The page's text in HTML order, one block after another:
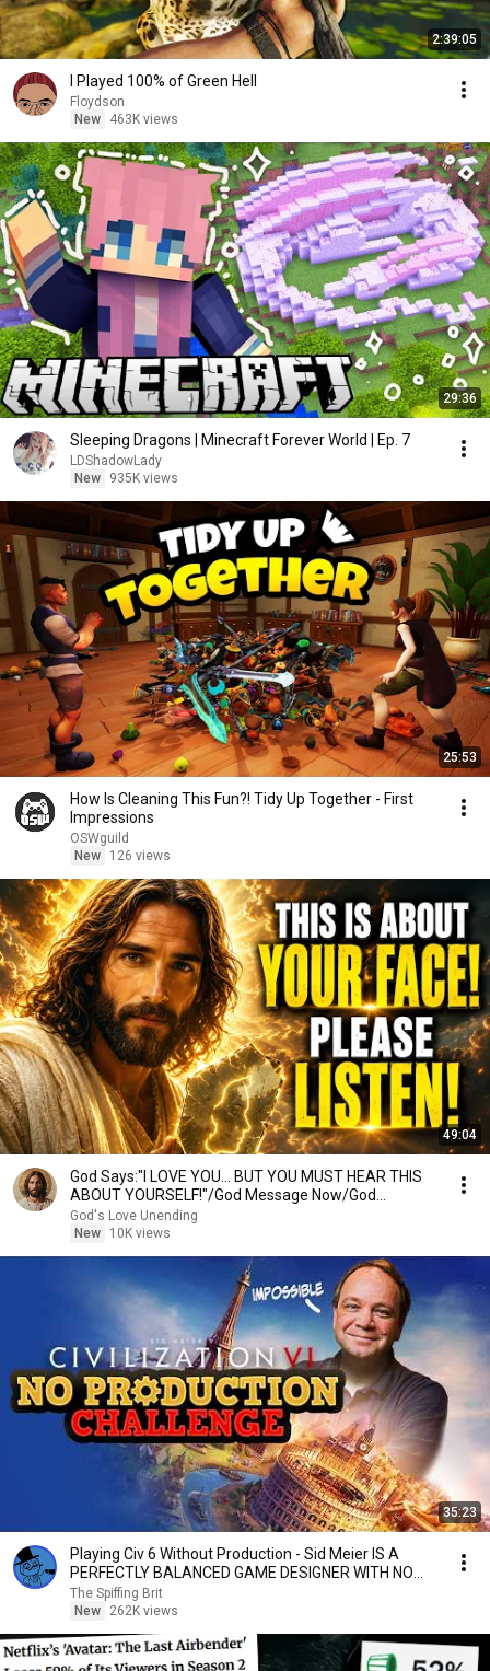
2:39:05
I Played 100% of Green Hell
Floydson
New
463K views
29:36
Sleeping Dragons | Minecraft Forever World | Ep. 7
LDShadowLady
New
935K views
25:53
How Is Cleaning This Fun?! Tidy Up Together - First
Impressions
OSWguild
New
126 views
49:04
God Says:"I LOVE YOU... BUT YOU MUST HEAR THIS
ABOUT YOURSELF!"/God Message Now/God
Message
God's Love Unending
New
10K views
35:23
Playing Civ 6 Without Production - Sid Meier IS A
PERFECTLY BALANCED GAME DESIGNER WITH NO
EXPLOITS
The Spiffing Brit
New
262K views